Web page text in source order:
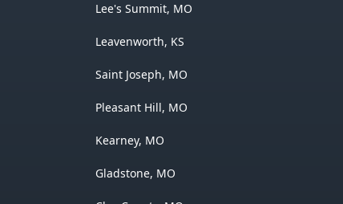
Lee's Summit, MO
Leavenworth, KS
Saint Joseph, MO
Pleasant Hill, MO
Kearney, MO
Gladstone, MO